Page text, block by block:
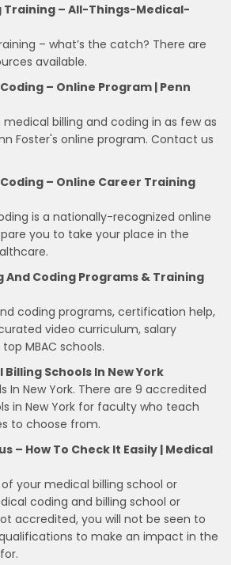
Training – All-Things-Medical-
– what’s the catch? There are
available.
– Online Program | Penn
billing and coding in as few as
Foster's online program. Contact us
– Online Career Training
is a nationally-recognized online
you to take your place in the
And Coding Programs & Training
coding programs, certification help,
video curriculum, salary
MBAC schools.
Schools In New York
In New York. There are 9 accredited
in New York for faculty who teach
to choose from.
– How To Check It Easily | Medical
your medical billing school or
coding and billing school or
accredited, you will not be seen to
to make an impact in the